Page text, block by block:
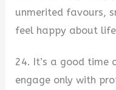
unmerited favours,
feel happy about
24. It’s a good time
engage only with